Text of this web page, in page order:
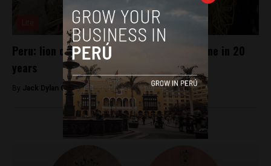
Peru: lion cub born at Lima zoo for first time in 20
years
By Jack Dylan Cole -July 21, 2016